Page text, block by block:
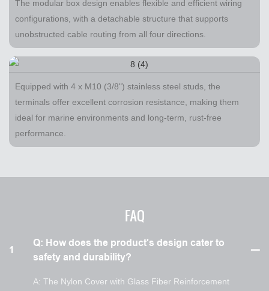
The modular box design enables flexible and efficient wiring
configurations, with a detachable structure that supports
unobstructed cable routing from all four directions.
Equipped with 4 x M10 (3/8") stainless steel studs, the
terminals offer excellent corrosion resistance, making them
ideal for marine environments and long-term, rust-free
performance.
FAQ
1
Q: How does the product's design cater to
safety and durability?
A: The Nylon Cover with Glass Fiber Reinforcement